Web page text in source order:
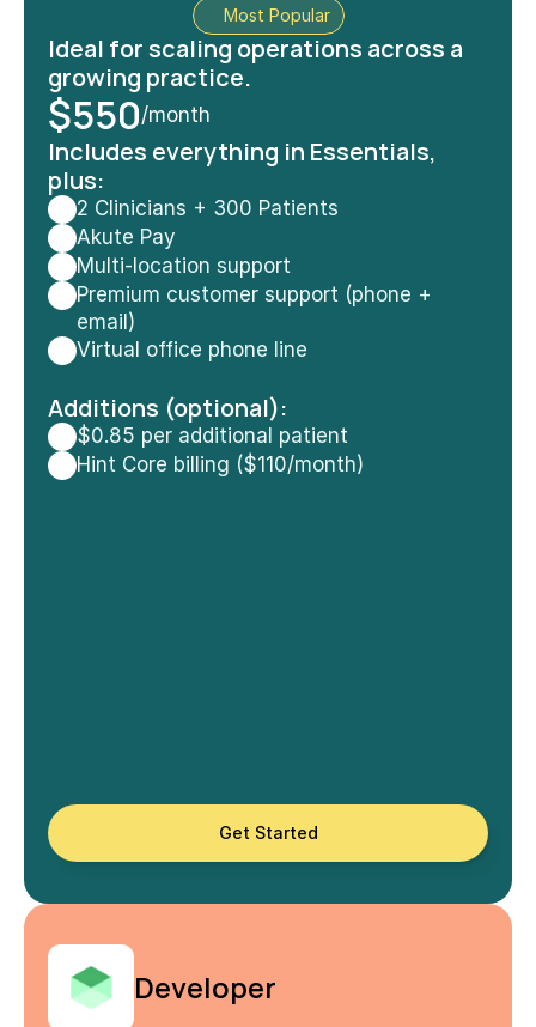
Ideal for scaling operations across a
growing practice.
$550/month
Includes everything in Essentials,
plus:
2 Clinicians + 300 Patients
Multi-location support
Premium customer support (phone +
email)
Akute Pay
Virtual office phone line
Most Popular
Additions (optional):
$0.85 per additional patient
Hint Core billing ($110/month)
Get Started
Developer